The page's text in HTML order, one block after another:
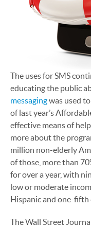
The uses for SMS
educating the public
messagingwas used
of last year’s
effective means of
more about the
million non-elderly
of those, more than
for over a year, with
low or moderate
Hispanic and one-fifth
The Wall Street